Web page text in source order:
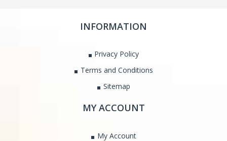
INFORMATION
Privacy Policy
Terms and Conditions
Sitemap
MY ACCOUNT
My Account